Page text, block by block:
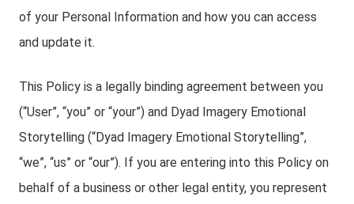
of your Personal Information and how you can access
and update it.
This Policy is a legally binding agreement between you
(“User”, “you” or “your”) and Dyad Imagery Emotional
Storytelling (“Dyad Imagery Emotional Storytelling”,
“we”, “us” or “our”). If you are entering into this Policy on
behalf of a business or other legal entity, you represent